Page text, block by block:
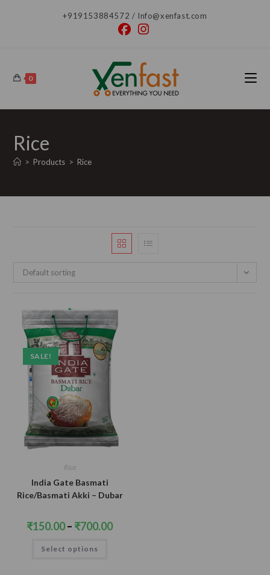
+919153884572 / Info@xenfast.com
0
Rice
> Products > Rice
Default sorting
SALE!
Rice
India Gate Basmati
Rice/Basmati Akki – Dubar
₹150.00– ₹700.00Price
range:
Select options